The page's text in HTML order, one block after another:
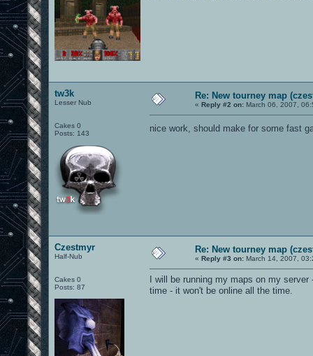
tw3k
Lesser Nub
Cakes 0
Posts: 143
Re: New tourney map
« Reply #2 on: March 06, 2007,
nice work, should make for some fast
Czestmyr
Half-Nub
Cakes 0
Posts: 87
Re: New tourney map
« Reply #3 on: March 14, 2007,
I will be running my maps on my
time - it won't be online all the time.